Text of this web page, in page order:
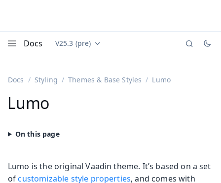
Docs Documentation versions (currently viewing
V25.3 (pre)
Docs Styling Themes & Base Styles Lumo
Lumo
Lumo is the original Vaadin theme. It’s based on a set
ofcustomizable style properties, and comes with